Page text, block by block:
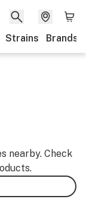
Strains Brands
nearby. Check